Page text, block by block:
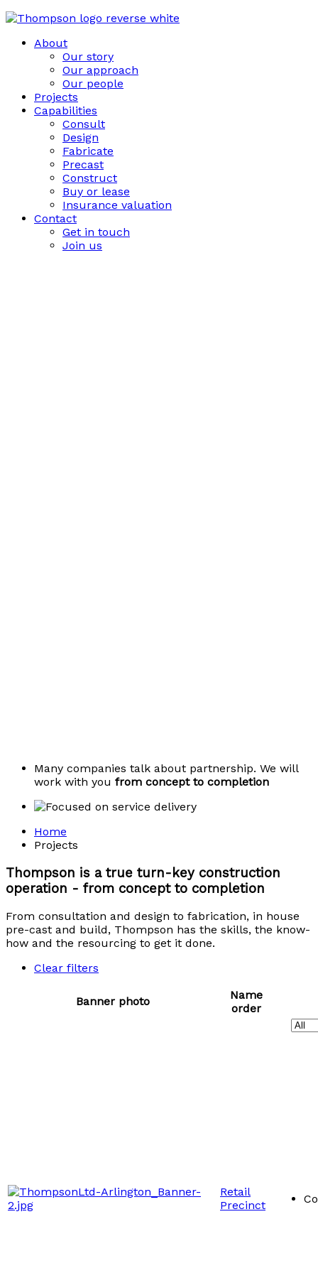
About
Our story
Our approach
Our people
Projects
Capabilities
Consult
Design
Fabricate
Precast
Construct
Buy or lease
Insurance valuation
Contact
Get in touch
Join us
Many companies talk about partnership. We will
work with you from concept to completion
Home
Projects
Thompson is a true turn-key construction
operation - from concept to completion
From consultation and design to fabrication, in house
pre-cast and build, Thompson has the skills, the know-
how and the resourcing to get it done.
Clear filters
Banner photo
Name
order
Retail
Precinct